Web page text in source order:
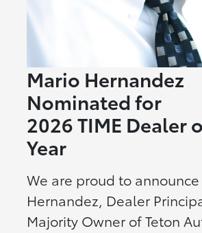
Mario Hernandez
Nominated for
2026 TIME Dealer
Year
We are proud to
Hernandez, Dealer
Majority Owner of Teton